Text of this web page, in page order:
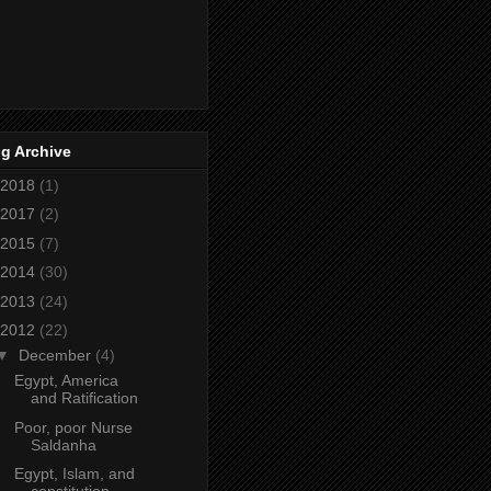
Archive
2018 (1)
2017 (2)
2015 (7)
2014 (30)
2013 (24)
2012 (22)
December (4)
Egypt, America
and Ratification
Poor, poor Nurse
Saldanha
Egypt, Islam, and